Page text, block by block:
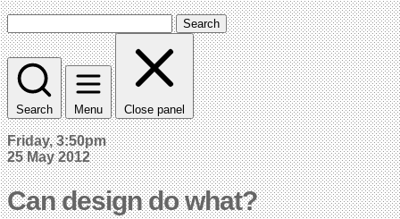
Search
Search Menu Close panel
Friday, 3:50pm
25 May 2012
Can design do what?